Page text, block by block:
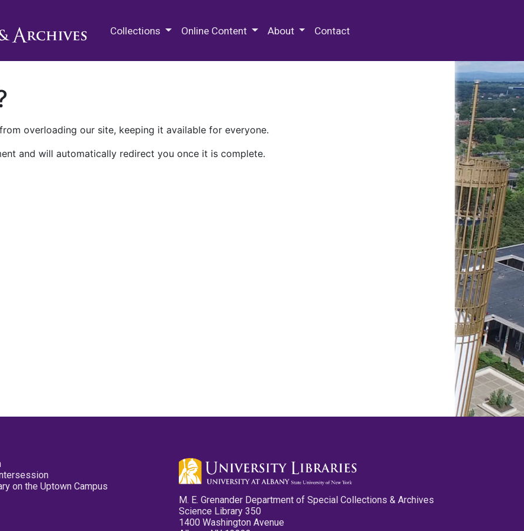
Collections Online Content About Contact
overloading our site, keeping it available for everyone.
and will automatically redirect you once it is complete.
on the Uptown Campus
M. E. Grenander Department of Special Collections & Archives
Science Library 350
1400 Washington Avenue